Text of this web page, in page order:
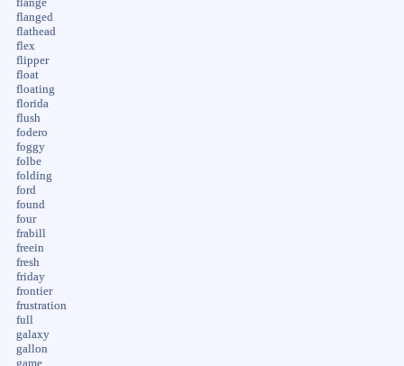
flange
flanged
flathead
flex
flipper
float
floating
florida
flush
fodero
foggy
folbe
folding
ford
found
four
frabill
freein
fresh
friday
frontier
frustration
full
galaxy
gallon
game